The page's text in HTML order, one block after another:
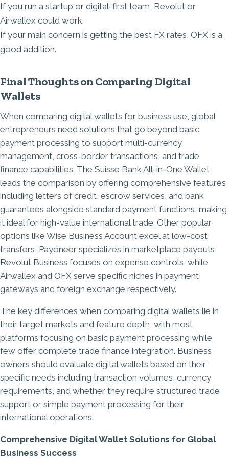
If you run a startup or digital-first team, Revolut or
Airwallex could work.
If your main concern is getting the best FX rates, OFX is a
good addition.
Final Thoughts on Comparing Digital
Wallets
When comparing digital wallets for business use, global
entrepreneurs need solutions that go beyond basic
payment processing to support multi-currency
management, cross-border transactions, and trade
finance capabilities. The Suisse Bank All-in-One Wallet
leads the comparison by offering comprehensive features
including letters of credit, escrow services, and bank
guarantees alongside standard payment functions, making
it ideal for high-value international trade. Other popular
options like Wise Business Account excel at low-cost
transfers, Payoneer specializes in marketplace payouts,
Revolut Business focuses on expense controls, while
Airwallex and OFX serve specific niches in payment
gateways and foreign exchange respectively.
The key differences when comparing digital wallets lie in
their target markets and feature depth, with most
platforms focusing on basic payment processing while
few offer complete trade finance integration. Business
owners should evaluate digital wallets based on their
specific needs including transaction volumes, currency
requirements, and whether they require structured trade
support or simple payment processing for their
international operations.
Comprehensive Digital Wallet Solutions for Global
Business Success